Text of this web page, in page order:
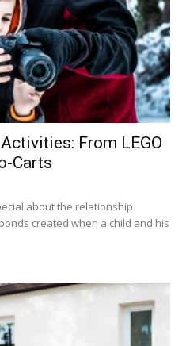
From LEGO
Carts
about the relationship
created when a child and his